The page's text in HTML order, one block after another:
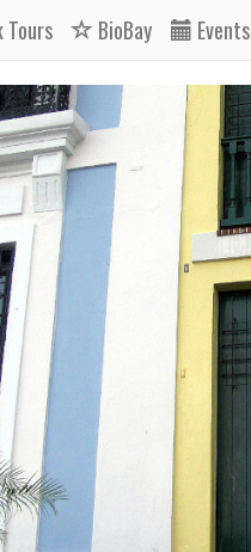
Tours BioBay Events